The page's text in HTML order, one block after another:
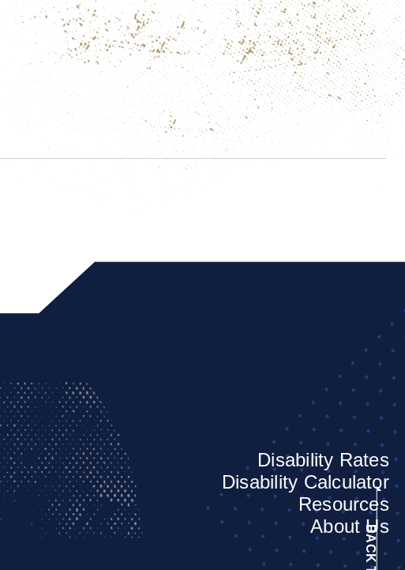
Disability Rates
Disability Calculator
Resources
About Us